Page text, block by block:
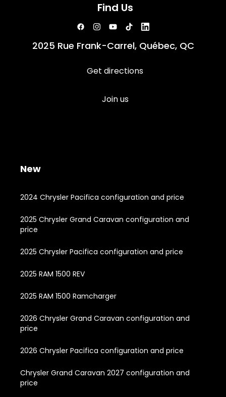
Find Us
2025 Rue Frank-Carrel, Québec, QC
Get directions
Join us
New
2024 Chrysler Pacifica configuration and price
2025 Chrysler Grand Caravan configuration and
price
2025 Chrysler Pacifica configuration and price
2025 RAM 1500 REV
2025 RAM 1500 Ramcharger
2026 Chrysler Grand Caravan configuration and
price
2026 Chrysler Pacifica configuration and price
Chrysler Grand Caravan 2027 configuration and
price